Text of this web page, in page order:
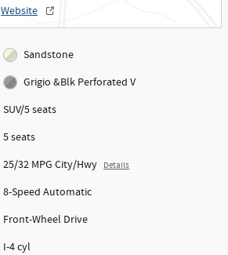
Website
Sandstone
Grigio &Blk Perforated V
SUV/5 seats
5 seats
25/32 MPG City/Hwy Details
8-Speed Automatic
Front-Wheel Drive
I-4 cyl